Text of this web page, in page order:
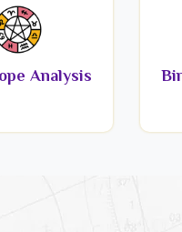
Analysis